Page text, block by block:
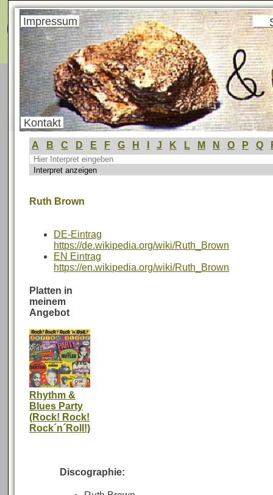
Menü
Impressum
Kontakt
A B C D E F G H J K L M N O P Q
Ruth Brown
DE-Eintrag
https://de.wikipedia.org/wiki/Ruth_Brown
EN Eintrag
https://en.wikipedia.org/wiki/Ruth_Brown
Platten in
meinem
Angebot
Rhythm &
Blues Party
(Rock! Rock!
Rock´n´Roll!)
Discographie: